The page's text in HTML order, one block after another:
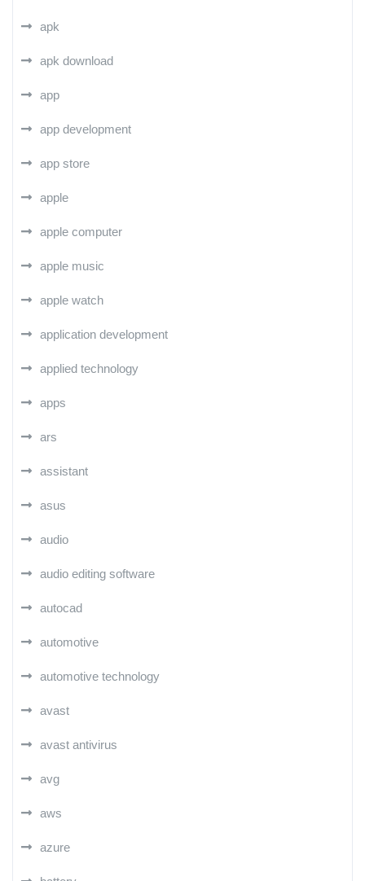
apk
apk download
app
app development
app store
apple
apple computer
apple music
apple watch
application development
applied technology
apps
ars
assistant
asus
audio
audio editing software
autocad
automotive
automotive technology
avast
avast antivirus
avg
aws
azure